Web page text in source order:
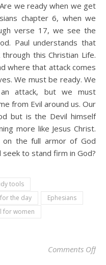
chapter 6, when we
verse 17, we see the
Paul understands that
this Christian Life.
where that attack comes
We must be ready. We
attack, but we must
from Evil around us. Our
but is the Devil himself
more like Jesus Christ.
the full armor of God
to stand firm in God?
tools
the day
Ephesians
for women
Comments Offon